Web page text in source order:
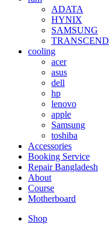
ADATA
HYNIX
SAMSUNG
TRANSCEND
cooling
acer
asus
dell
hp
lenovo
apple
Samsung
toshiba
Accessories
Booking Service
Repair Bangladesh
About
Course
Motherboard
Shop